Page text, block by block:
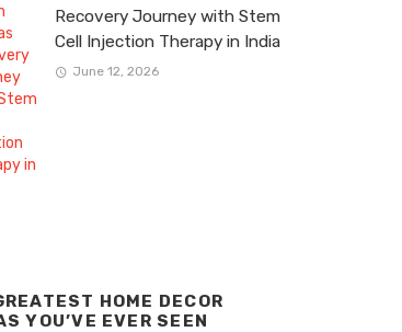
Recovery Journey with Stem
Cell Injection Therapy in India
June 12, 2026
HOME DECOR
YOU’VE EVER SEEN